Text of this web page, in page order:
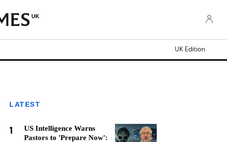
UK
UK Edition
LATEST
1
US Intelligence Warns
Pastors to 'Prepare Now':